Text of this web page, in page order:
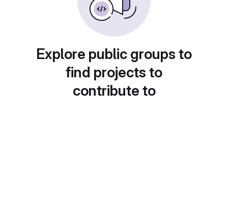
Explore public groups to
find projects to
contribute to